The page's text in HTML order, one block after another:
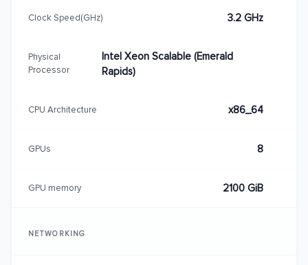
Clock Speed(GHz) 3.2 GHz
Physical
Processor
Intel Xeon Scalable (Emerald
Rapids)
CPU Architecture x86_64
GPUs 8
GPU memory 2100 GiB
NETWORKING